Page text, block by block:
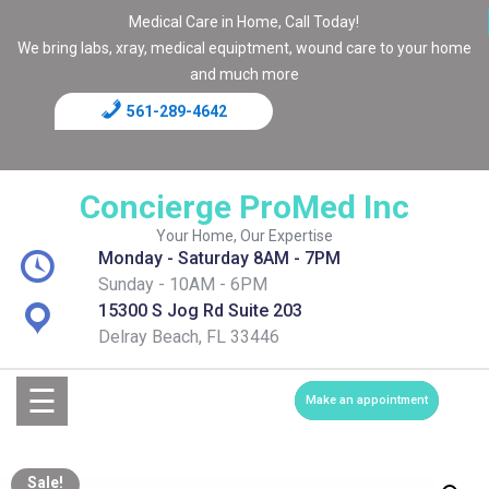
Medical Care in Home, Call Today!
We bring labs, xray, medical equiptment, wound care to your home
and much more
561-289-4642
Concierge ProMed Inc
Your Home, Our Expertise
Monday - Saturday 8AM - 7PM
Sunday - 10AM - 6PM
15300 S Jog Rd Suite 203
Delray Beach, FL 33446
Blog
Page
Shop
Services
☰ Make an appointment
Sale!